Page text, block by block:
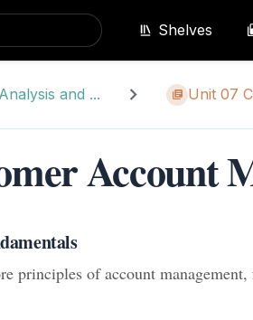
Shelves
and ... Unit 07
Account
principles of account